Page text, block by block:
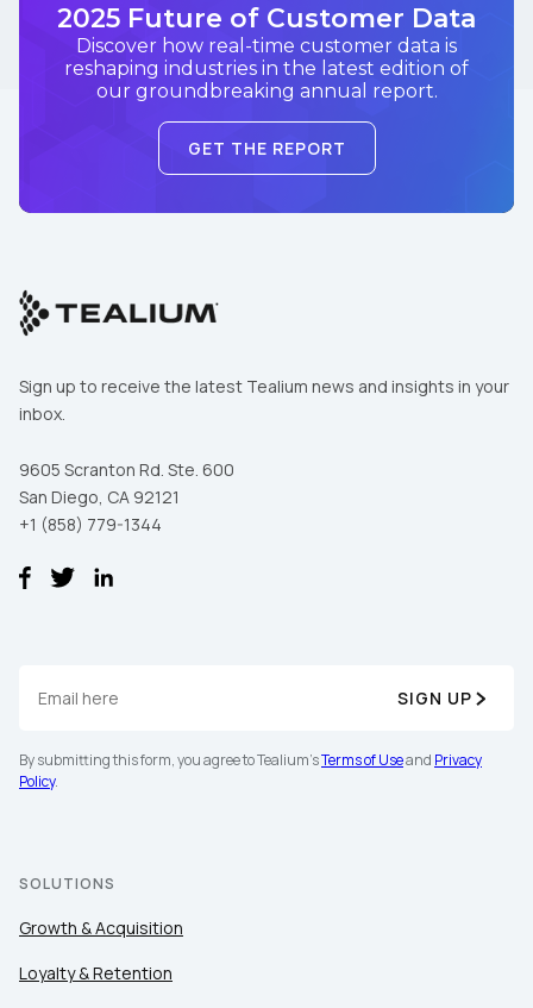
2025 Future of Customer Data
Discover how real-time customer data is
reshaping industries in the latest edition of
our groundbreaking annual report.
GET THE REPORT
Sign up to receive the latest Tealium news and insights in your
inbox.
9605 Scranton Rd. Ste. 600
San Diego, CA 92121
+1 (858) 779-1344
SIGN UP
By submitting this form, you agree to Tealium'sTerms of Useand Privacy
Policy.
SOLUTIONS
Growth & Acquisition
Loyalty & Retention
Country: